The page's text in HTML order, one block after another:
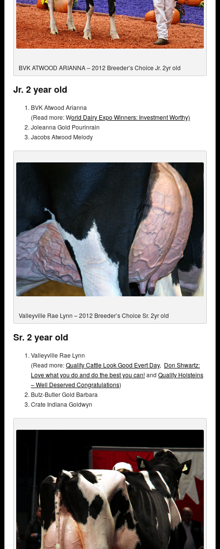
BVK ATWOOD ARIANNA – 2012 Breeder’s Choice Jr. 2yr old
Jr. 2 year old
BVK Atwood Arianna
(Read more: World Dairy Expo Winners: Investment Worthy)
Joleanna Gold Pourinrain
Jacobs Atwood Melody
Valleyville Rae Lynn – 2012 Breeder’s Choice Sr. 2yr old
Sr. 2 year old
Valleyville Rae Lynn
(Read more:Quality Cattle Look Good Evert Day, Don Shwartz:
Love what you do and do the best you can!and Quality Holsteins
– Well Deserved Congratulations)
Butz-Butler Gold Barbara
Crate Indiana Goldwyn